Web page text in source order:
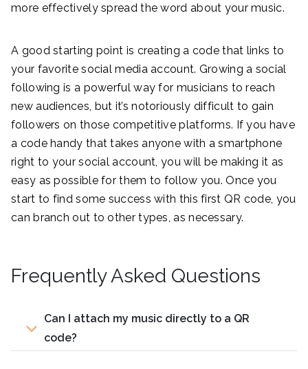
more effectively spread the word about your music.
A good starting point is creating a code that links to
your favorite social media account. Growing a social
following is a powerful way for musicians to reach
new audiences, but it’s notoriously difficult to gain
followers on those competitive platforms. If you have
a code handy that takes anyone with a smartphone
right to your social account, you will be making it as
easy as possible for them to follow you. Once you
start to find some success with this first QR code, you
can branch out to other types, as necessary.
Frequently Asked Questions
Can I attach my music directly to a QR
code?